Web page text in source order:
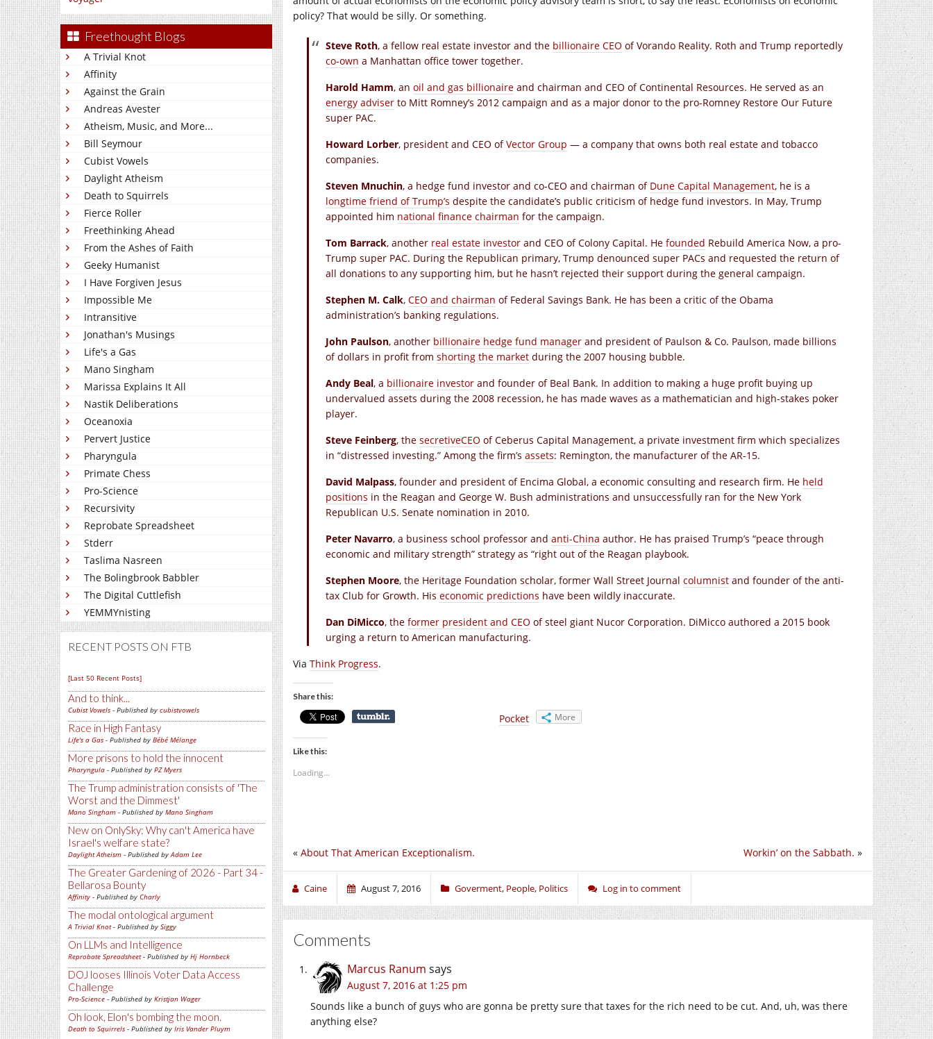
Freethought Blogs
A Trivial Knot
Affinity
Against the Grain
Andreas Avester
Atheism, Music, and More...
Bill Seymour
Cubist Vowels
Daylight Atheism
Death to Squirrels
Fierce Roller
Freethinking Ahead
From the Ashes of Faith
Geeky Humanist
I Have Forgiven Jesus
Impossible Me
Intransitive
Jonathan's Musings
Life's a Gas
Mano Singham
Marissa Explains It All
Nastik Deliberations
Oceanoxia
Pervert Justice
Pharyngula
Primate Chess
Pro-Science
Recursivity
Reprobate Spreadsheet
Stderr
Taslima Nasreen
The Bolingbrook Babbler
The Digital Cuttlefish
YEMMYnisting
RECENT POSTS ON FTB
[Last 50 Recent Posts]
And to think...
Cubist Vowels - Published by cubistvowels
Race in High Fantasy
Life's a Gas - Published by Bébé Mélange
More prisons to hold the innocent
Pharyngula - Published by PZ Myers
The Trump administration consists of 'The
Worst and the Dimmest'
Mano Singham - Published by Mano Singham
New on OnlySky: Why can't America have
Israel's welfare state?
Daylight Atheism - Published byAdam Lee
The Greater Gardening of 2026 - Part 34 -
Bellarosa Bounty
Affinity - Published by Charly
The modal ontological argument
A Trivial Knot- Published by Siggy
On LLMs and Intelligence
Reprobate Spreadsheet- Published by Hj Hornbeck
DOJ looses Illinois Voter Data Access
Challenge
Pro-Science - Published by Kristjan Wager
Oh look, Elon's bombing the moon.
Death to Squirrels - Published by Iris Vander Pluym
policy? That would be silly. Or something.
Steve Roth, a fellow real estate investor and the billionaire CEO of Vorando Reality. Roth and Trump reportedly
co-own a Manhattan office tower together.
Harold Hamm, an oil and gas billionaire and chairman and CEO of Continental Resources. He served as an
energy adviser to Mitt Romney’s 2012 campaign and as a major donor to the pro-Romney Restore Our Future
super PAC.
Howard Lorber, president and CEO ofVector Group — a company that owns both real estate and tobacco
companies.
Steven Mnuchin, a hedge fund investor and co-CEO and chairman of Dune Capital Management, he is a
longtime friend of Trump’s despite the candidate’s public criticism of hedge fund investors. In May, Trump
appointed him national finance chairman for the campaign.
Tom Barrack, another real estate investor and CEO of Colony Capital. He founded Rebuild America Now, a pro-
Trump super PAC. During the Republican primary, Trump denounced super PACs and requested the return of
all donations to any supporting him, but he hasn’t rejected their support during the general campaign.
Stephen M. Calk, CEO and chairman of Federal Savings Bank. He has been a critic of the Obama
administration’s banking regulations.
John Paulson, another billionaire hedge fund manager and president of Paulson & Co. Paulson, made billions
of dollars in profit from shorting the market during the 2007 housing bubble.
Andy Beal, a billionaire investor and founder of Beal Bank. In addition to making a huge profit buying up
undervalued assets during the 2008 recession, he has made waves as a mathematician and high-stakes poker
player.
Steve Feinberg, the secretiveCEO of Ceberus Capital Management, a private investment firm which specializes
in “distressed investing.” Among the firm’s assets: Remington, the manufacturer of the AR-15.
David Malpass, founder and president of Encima Global, a economic consulting and research firm. He held
positions in the Reagan and George W. Bush administrations and unsuccessfully ran for the New York
Republican U.S. Senate nomination in 2010.
Peter Navarro, a business school professor and anti-China author. He has praised Trump’s “peace through
economic and military strength” strategy as “right out of the Reagan playbook.
Stephen Moore, the Heritage Foundation scholar, former Wall Street Journal columnist and founder of the anti-
tax Club for Growth. His economic predictions have been wildly inaccurate.
Dan DiMicco, the former president and CEO of steel giant Nucor Corporation. DiMicco authored a 2015 book
urging a return to American manufacturing.
Via Think Progress.
Share this:
Pocket More
Like this:
Loading...
Workin’ on the Sabbath. »
« About That American Exceptionalism.
Caine August 7, 2016 Goverment, People, Politics Log in to comment
Comments
Marcus Ranum says
August 7, 2016 at 1:25 pm
Sounds like a bunch of guys who are gonna be pretty sure that taxes for the rich need to be cut. And, uh, was there
anything else?